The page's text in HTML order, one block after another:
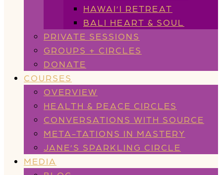
HAWAI’I RETREAT
BALI HEART & SOUL
PRIVATE SESSIONS
GROUPS + CIRCLES
DONATE
COURSES
OVERVIEW
HEALTH & PEACE CIRCLES
CONVERSATIONS WITH SOURCE
META-TATIONS IN MASTERY
JANE’S SPARKLING CIRCLE
MEDIA